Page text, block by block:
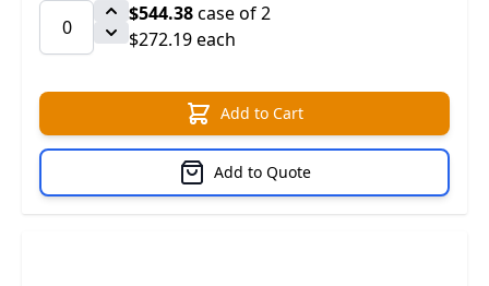
$544.38case of 2
$272.19 each
Add to Cart
Add to Quote